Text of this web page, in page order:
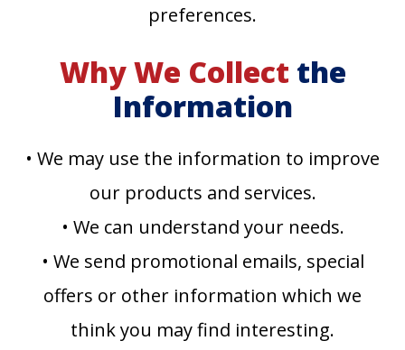
preferences.
Why We Collect the
Information
• We may use the information to improve
our products and services.
• We can understand your needs.
• We send promotional emails, special
offers or other information which we
think you may find interesting.